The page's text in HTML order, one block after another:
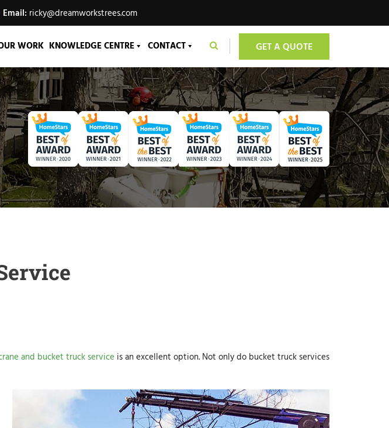
Email: ricky@dreamworkstrees.com
WORK KNOWLEDGE CENTRE CONTACT GET A QUOTE
and bucket truck service is an excellent option. Not only do bucket truck services